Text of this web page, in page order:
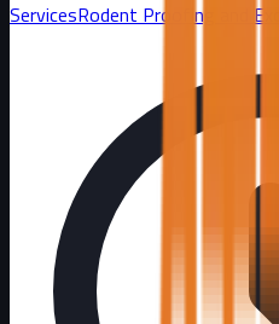
ServicesRodent Proofing and